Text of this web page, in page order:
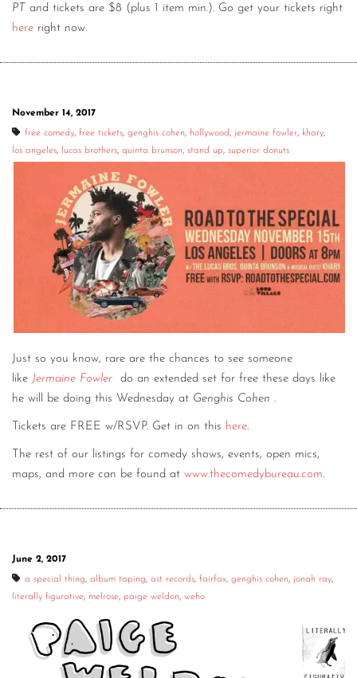
PT and tickets are $8 (plus 1 item min.). Go get your tickets right
here right now.
November 14, 2017
free comedy, free tickets, genghis cohen, hollywood, jermaine fowler, khary,
los angeles, lucas brothers, quinta brunson, stand up, superior donuts
Just so you know, rare are the chances to see someone
like Jermaine Fowler
do an extended set for free these days like
he will be doing this Wednesday at Genghis Cohen .
Tickets are FREE w/RSVP. Get in on this here.
The rest of our listings for comedy shows, events, open mics,
maps, and more can be found at www.thecomedybureau.com.
June 2, 2017
a special thing, album taping, ast records, fairfax, genghis cohen, jonah ray,
literally figurative, melrose, paige weldon, weho